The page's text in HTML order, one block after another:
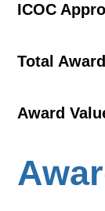
ICOC
Total
Award